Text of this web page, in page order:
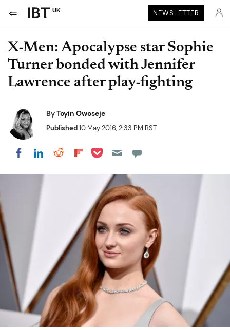
UK NEWSLETTER
X-Men: Apocalypse star Sophie
Turner bonded with Jennifer
Lawrence after play-fighting
ByToyin Owoseje
Published10 May 2016, 2:33 PM BST
Share on Facebook
Share on LinkedIn
Share on Reddit
Share on Flipboard
Share on Pocket